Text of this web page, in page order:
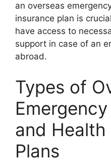
an overseas
insurance plan is
have access to
support in case of an
abroad.
Types of
and Health
Plans